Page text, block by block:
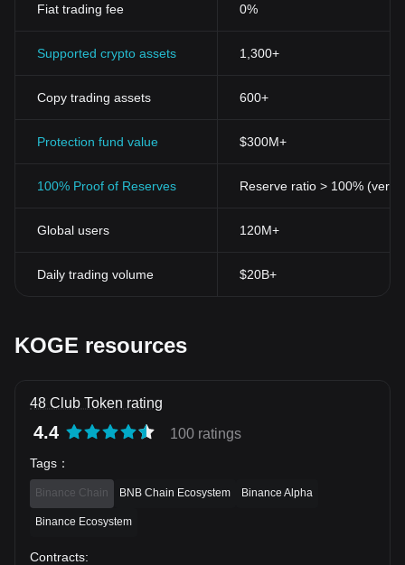
Fiat trading fee 0%
Supported crypto assets 1,300+
Copy trading assets 600+
Protection fund value $300M+
100% Proof of Reserves Reserve ratio > 100%
Global users 120M+
Daily trading volume $20B+
KOGE resources
48 Club Token rating
4.4 100 ratings
Tags ：
Binance Chain BNB Chain Ecosystem Binance Alpha
Binance Ecosystem
Contracts: